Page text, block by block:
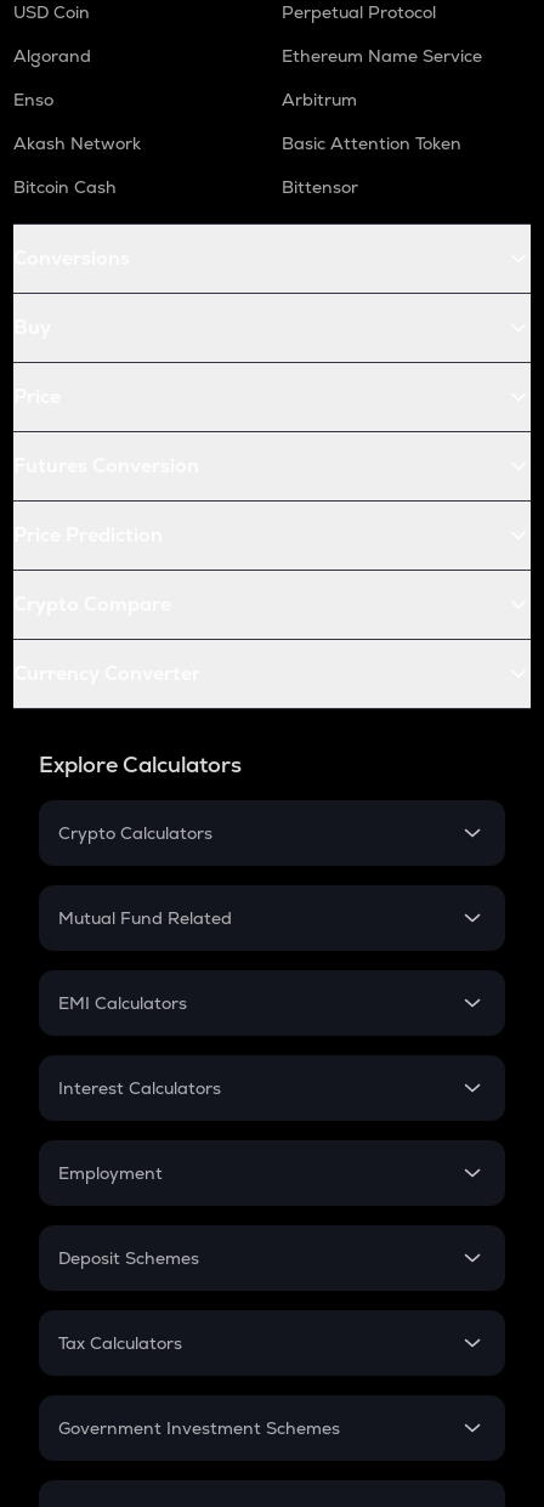
USD Coin
Perpetual Protocol
Algorand
Ethereum Name Service
Enso
Arbitrum
Akash Network
Basic Attention Token
Bitcoin Cash
Bittensor
Explore Calculators
Crypto Calculators
Crypto SIP Calculator
Crypto Futures
Mutual Fund Related
Mutual Fund
EMI Calculators
EMI
Credit Card EMI
Interest Calculators
Compound Interest
Employment
In-Hand Salary
PPF
Gratuity
Retirement
Deposit Schemes
FD
Tax Calculators
GST
Government Investment Schemes
Sukanya Samriddhu Yojana